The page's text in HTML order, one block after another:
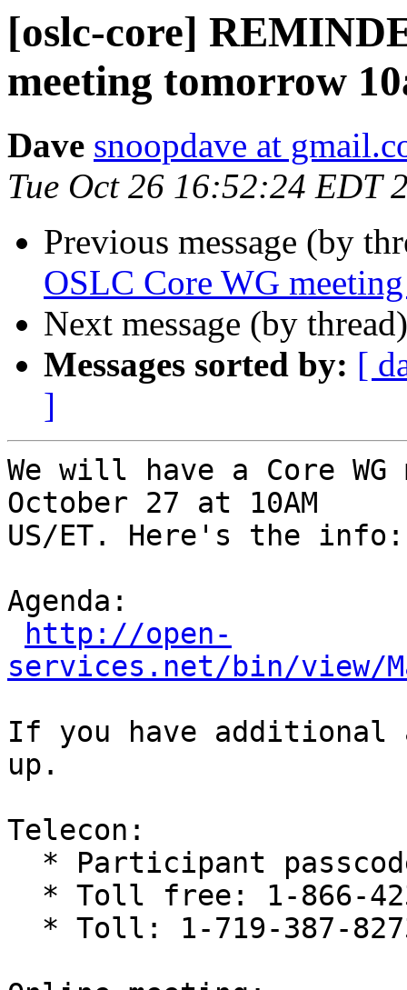
[oslc-core]
meeting tomorrow
Dave snoopdave at
Tue Oct 26 16:52:24 EDT
Previous message (by
OSLC Core WG
Next message (by
Messages sorted by: [
]
We will have a Core WG
October 27 at 10AM
US/ET. Here's the info:
Agenda:
http://open-
services.net/bin/view/
If you have additional
up.
Telecon: